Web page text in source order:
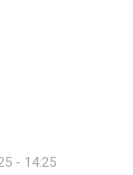
- 14:25